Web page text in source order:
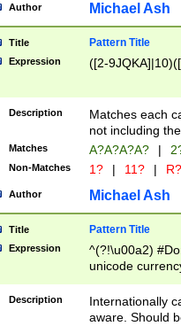
Author Michael Ash
Title Pattern Title
Expression ([2-
Description
Matches each
not including
Matches A?A?A?A? |
Non-Matches 1? | 11? | R?
Author Michael Ash
Title Pattern Title
Expression
^(?!\u00a2)
unicode
zero if 1 or
# if there is a
(?:\1\d{3})* # if
Description
Internationally
aware. Should